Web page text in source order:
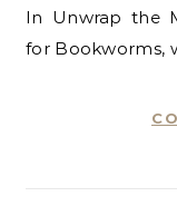
In Unwrap the
for Bookworms,